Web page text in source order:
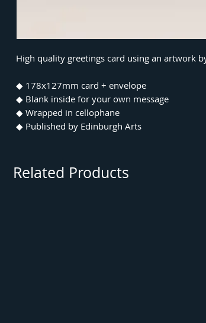
High quality greetings card using an artwork
◆ 178x127mm card + envelope
◆ Blank inside for your own message
◆ Wrapped in cellophane
◆ Published by Edinburgh Arts
Related Products